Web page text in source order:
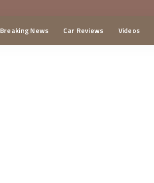
Breaking News Car Reviews Videos